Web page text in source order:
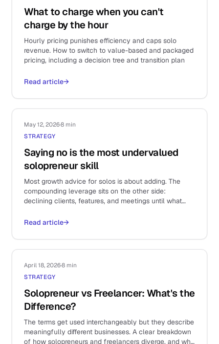
What to charge when you can't
charge by the hour
Hourly pricing punishes efficiency and caps solo
revenue. How to switch to value-based and packaged
pricing, including a decision tree and transition plan
Read article→
May 12, 2026·8 min
STRATEGY
Saying no is the most undervalued
solopreneur skill
Most growth advice for solos is about adding. The
compounding leverage sits on the other side:
declining clients, features, and meetings until what
Read article→
April 18, 2026·8 min
STRATEGY
Solopreneur vs Freelancer: What's the
Difference?
The terms get used interchangeably but they describe
meaningfully different businesses. A clear breakdown
of how solopreneurs and freelancers diverge, and why